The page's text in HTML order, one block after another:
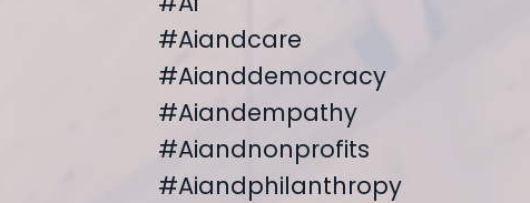
#aiandcare
#aianddemocracy
#aiandempathy
#aiandnonprofits
#aiandphilanthropy